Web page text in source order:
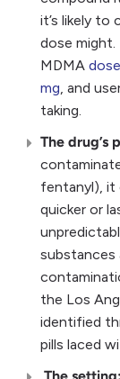
it’s likely to
dose might.
MDMA
mg, and
taking.
The drug’s
fentanyl), it
quicker or
substances
the Los
identified
pills laced